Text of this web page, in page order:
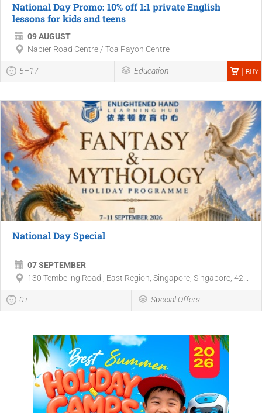
National Day Promo: 10% off 1:1 private English
lessons for kids and teens
09 AUGUST
Napier Road Centre / Toa Payoh Centre
5–17 Education BUY
National Day Special
07 SEPTEMBER
130 Tembeling Road , East Region, Singapore, Singapore, 42...
0+ Special Offers